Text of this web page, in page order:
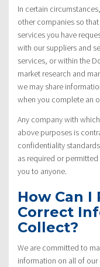
In certain
other companies so
services you have
with our suppliers and
services, or within the
market research and
we may share
when you complete an
Any company with
above purposes is
confidentiality
as required or
you to anyone.
How Can I
Correct
Collect?
We are committed to
information on all of our